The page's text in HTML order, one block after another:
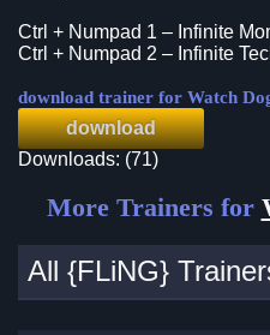
Ctrl + Numpad 1 – Infinite
Ctrl + Numpad 2 – Infinite
download trainer for Watch
download
Downloads: (71)
More Trainers for
All {FLiNG}